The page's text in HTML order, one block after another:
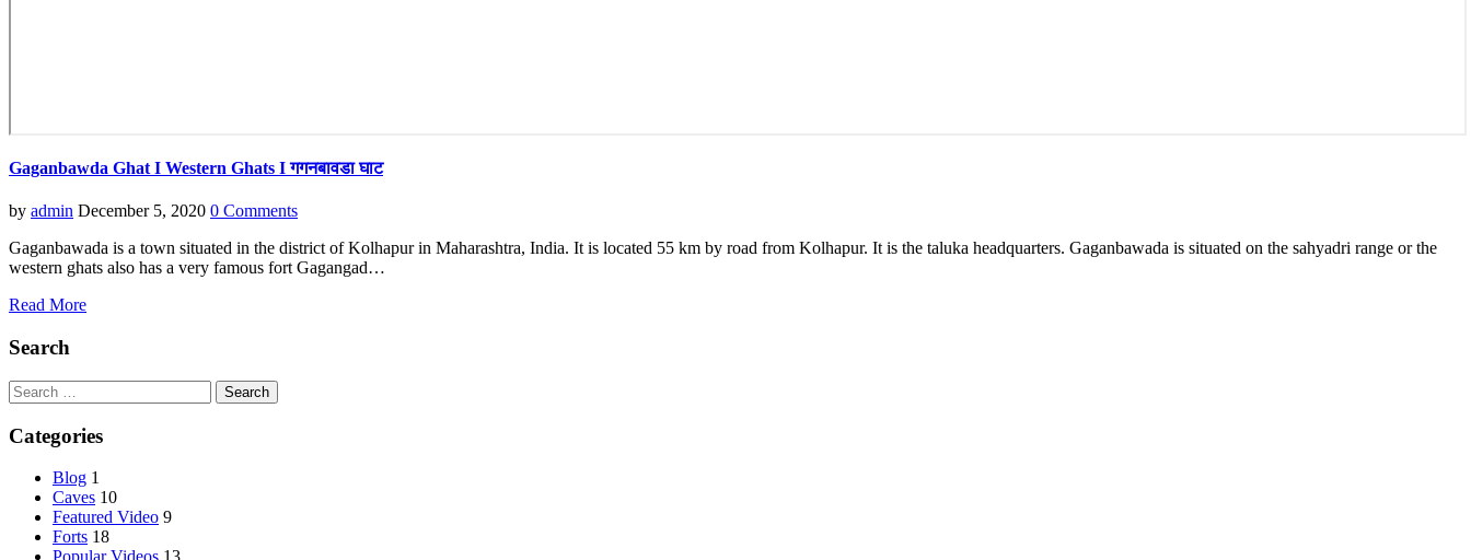
Gaganbawda Ghat I Western Ghats I गगनबावडा घाट
by admin December 5, 2020 0 Comments
Gaganbawada is a town situated in the district of Kolhapur in Maharashtra, India. It is located 55 km by road from Kolhapur. It is the taluka headquarters. Gaganbawada is situated on the sahyadri range or the
western ghats also has a very famous fort Gagangad…
Read More
Search
Search
for:
Categories
Blog 1
Caves 10
Featured Video 9
Forts 18